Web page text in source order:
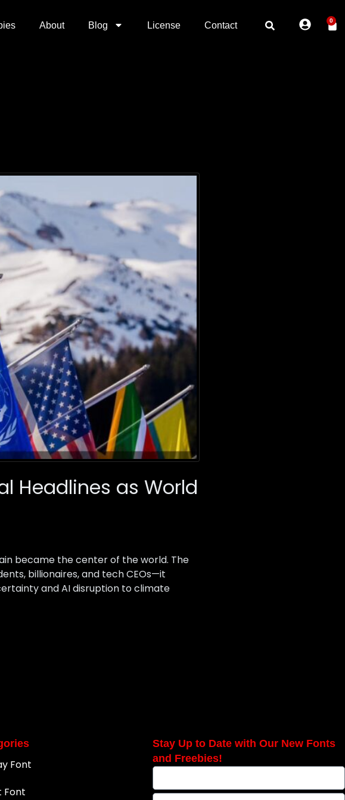
About Blog License Contact 0
Headlines as World
became the center of the world. The
billionaires, and tech CEOs—it
and AI disruption to climate
Font
Font
Stay Up to Date with Our New Fonts
and Freebies!